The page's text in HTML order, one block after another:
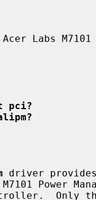
Labs M7101
pci?
driver
Power